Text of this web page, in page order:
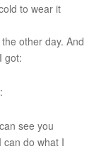
to wear it
other day. And
got:
see you
can do what I